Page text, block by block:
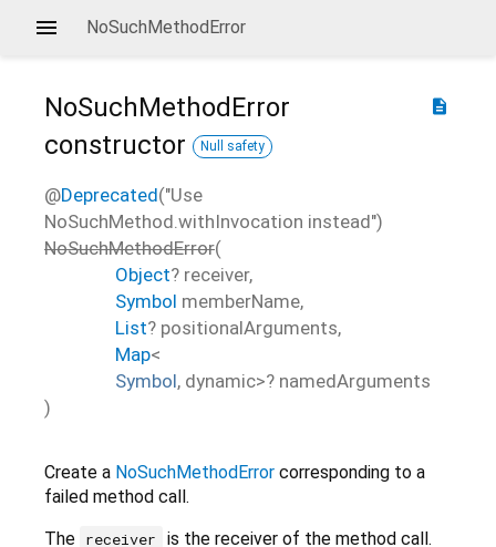
NoSuchMethodError
description
NoSuchMethodError
constructor
Null safety
@Deprecated("Use
NoSuchMethod.withInvocation instead")
NoSuchMethodError(
Object? receiver,
Symbol memberName,
List? positionalArguments,
Map<
Symbol, dynamic>? namedArguments
)
Create a NoSuchMethodError corresponding to a
failed method call.
The receiver
is the receiver of the method call.